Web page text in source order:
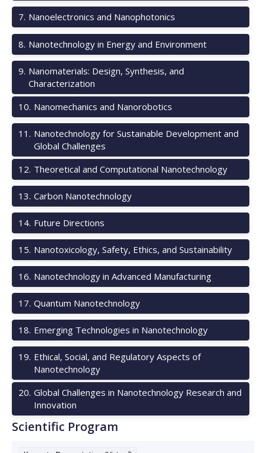
7. Nanoelectronics and Nanophotonics
8. Nanotechnology in Energy and Environment
9. Nanomaterials: Design, Synthesis, and
Characterization
10. Nanomechanics and Nanorobotics
11 . Nanotechnology for Sustainable Development and
Global Challenges
12. Theoretical and Computational Nanotechnology
13. Carbon Nanotechnology
14. Future Directions
15. Nanotoxicology, Safety, Ethics, and Sustainability
16. Nanotechnology in Advanced Manufacturing
17. Quantum Nanotechnology
18. Emerging Technologies in Nanotechnology
19. Ethical, Social, and Regulatory Aspects of
Nanotechnology
20. Global Challenges in Nanotechnology Research and
Innovation
Scientific Program